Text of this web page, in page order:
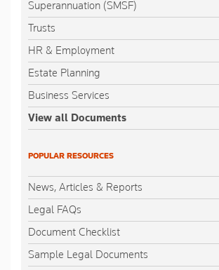
Superannuation (SMSF)
Trusts
HR & Employment
Estate Planning
Business Services
View all Documents
POPULAR RESOURCES
News, Articles & Reports
Legal FAQs
Document Checklist
Sample Legal Documents